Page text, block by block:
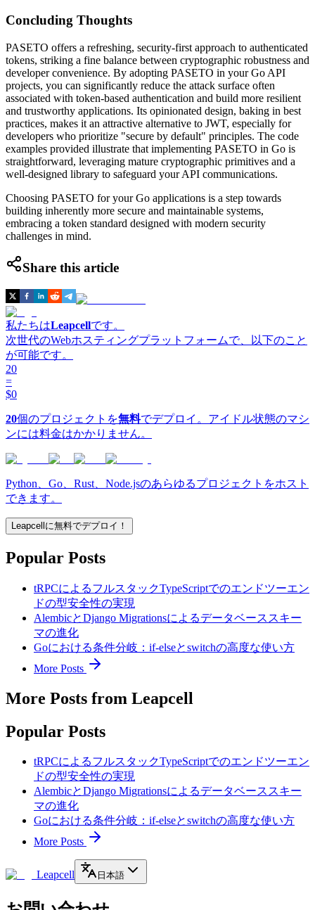
Concluding Thoughts
PASETO offers a refreshing, security-first approach to authenticated
tokens, striking a fine balance between cryptographic robustness and
developer convenience. By adopting PASETO in your Go API
projects, you can significantly reduce the attack surface often
associated with token-based authentication and build more resilient
and trustworthy applications. Its opinionated design, baking in best
practices, makes it an attractive alternative to JWT, especially for
developers who prioritize "secure by default" principles. The code
examples provided illustrate that implementing PASETO in Go is
straightforward, leveraging mature cryptographic primitives and a
well-designed library to safeguard your API communications.
Choosing PASETO for your Go applications is a step towards
building inherently more secure and maintainable systems,
embracing a token standard designed with modern security
challenges in mind.
Share this article
私たちはLeapcellです。
次世代のWebホスティングプラットフォームで、以下のこと
が可能です。
20
=
$0
20個のプロジェクトを無料でデプロイ。アイドル状態のマシ
ンには料金はかかりません。
Python、Go、Rust、Node.jsのあらゆるプロジェクトをホスト
できます。
Leapcellに無料でデプロイ！
Popular Posts
tRPCによるフルスタックTypeScriptでのエンドツーエン
ドの型安全性の実現
AlembicとDjango Migrationsによるデータベーススキー
マの進化
Goにおける条件分岐：if-elseとswitchの高度な使い方
More Posts
More Posts from Leapcell
Popular Posts
tRPCによるフルスタックTypeScriptでのエンドツーエン
ドの型安全性の実現
AlembicとDjango Migrationsによるデータベーススキー
マの進化
Goにおける条件分岐：if-elseとswitchの高度な使い方
More Posts
Leapcell 日本語